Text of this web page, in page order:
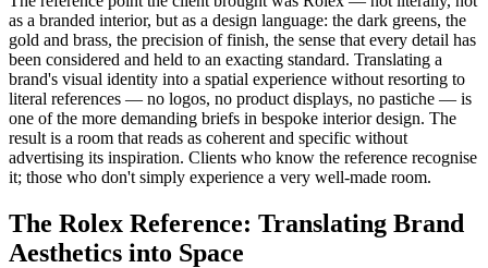
as a branded interior, but as a design language: the dark greens, the
gold and brass, the precision of finish, the sense that every detail has
been considered and held to an exacting standard. Translating a
brand's visual identity into a spatial experience without resorting to
literal references — no logos, no product displays, no pastiche — is
one of the more demanding briefs in bespoke interior design. The
result is a room that reads as coherent and specific without
advertising its inspiration. Clients who know the reference recognise
it; those who don't simply experience a very well-made room.
The Rolex Reference: Translating Brand
Aesthetics into Space